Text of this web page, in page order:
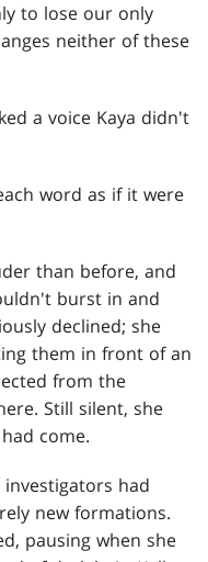
to lose our only
neither of these
a voice Kaya didn't
word as if it were
than before, and
burst in and
declined; she
them in front of an
from the
Still silent, she
come.
had
new formations.
pausing when she